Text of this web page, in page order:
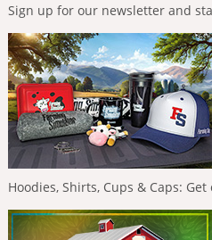
Sign up for our newsletter and
Hoodies, Shirts, Cups & Caps: